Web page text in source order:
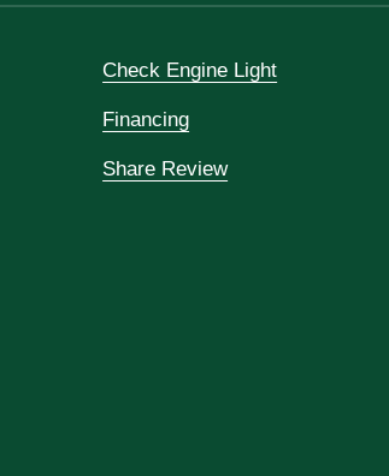
Check Engine Light
Financing
Share Review